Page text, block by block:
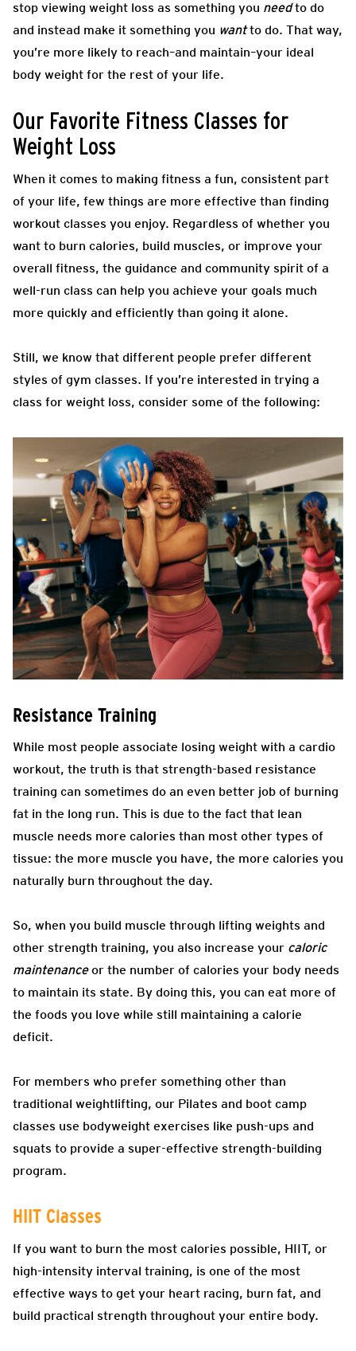
stop viewing weight loss as something you needto do
and instead make it something you wantto do. That way,
you’re more likely to reach–and maintain–your ideal
body weight for the rest of your life.
Our Favorite Fitness Classes for
Weight Loss
When it comes to making fitness a fun, consistent part
of your life, few things are more effective than finding
workout classes you enjoy. Regardless of whether you
want to burn calories, build muscles, or improve your
overall fitness, the guidance and community spirit of a
well-run class can help you achieve your goals much
more quickly and efficiently than going it alone.
Still, we know that different people prefer different
styles of gym classes. If you’re interested in trying a
class for weight loss, consider some of the following:
Resistance Training
While most people associate losing weight with a cardio
workout, the truth is that strength-based resistance
training can sometimes do an even better job of burning
fat in the long run. This is due to the fact that lean
muscle needs more calories than most other types of
tissue: the more muscle you have, the more calories you
naturally burn throughout the day.
So, when you build muscle through lifting weights and
other strength training, you also increase your caloric
maintenanceor the number of calories your body needs
to maintain its state. By doing this, you can eat more of
the foods you love while still maintaining a calorie
deficit.
For members who prefer something other than
traditional weightlifting, our Pilates and boot camp
classes use bodyweight exercises like push-ups and
squats to provide a super-effective strength-building
program.
HIIT Classes
If you want to burn the most calories possible, HIIT, or
high-intensity interval training, is one of the most
effective ways to get your heart racing, burn fat, and
build practical strength throughout your entire body.